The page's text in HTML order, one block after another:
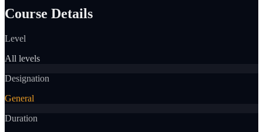
Course Details
Level
All levels
Designation
General
Duration